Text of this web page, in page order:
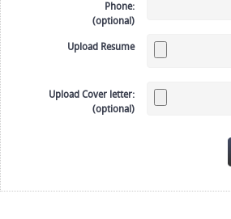
Phone:
(optional)
Upload Resume
Upload Cover letter:
(optional)